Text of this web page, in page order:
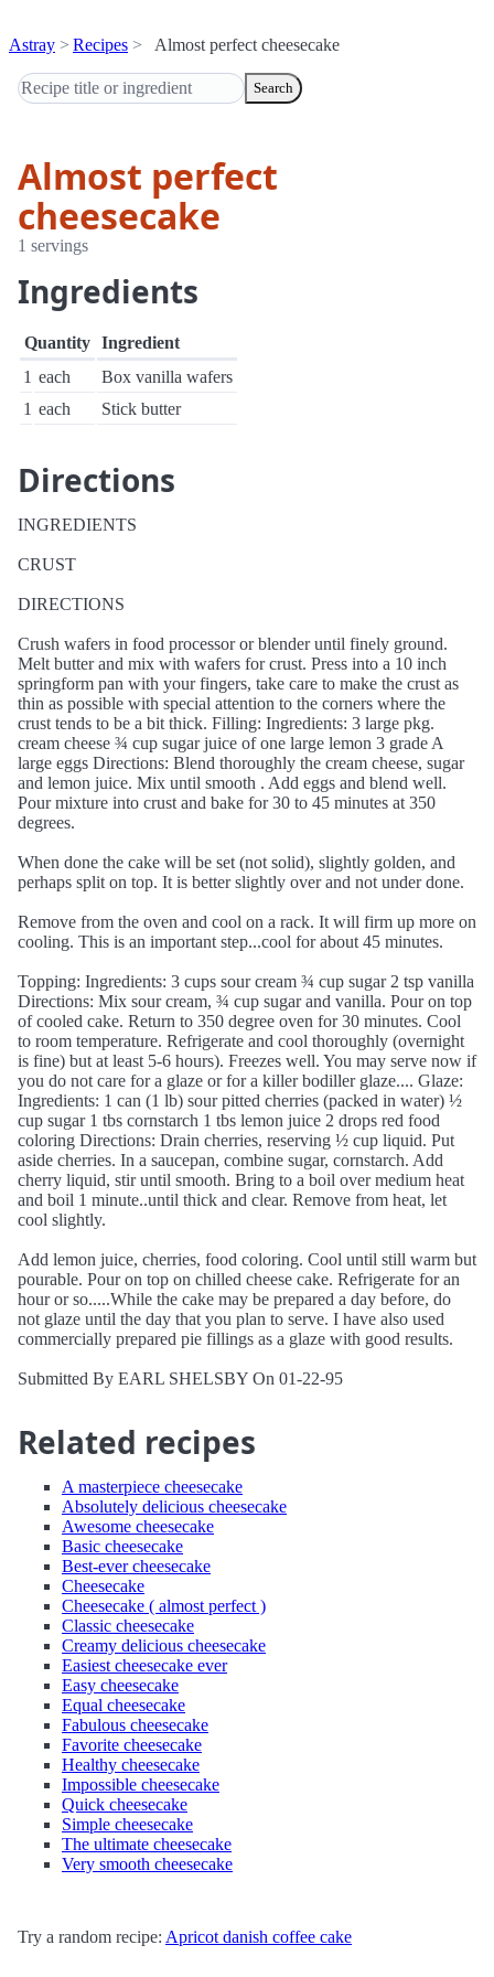
Astray Recipes Almost perfect cheesecake
Search
Almost perfect
cheesecake
1 servings
Ingredients
Quantity Ingredient
1 each
Box vanilla wafers
1 each Stick butter
Directions
INGREDIENTS
CRUST
DIRECTIONS
Crush wafers in food processor or blender until finely ground.
Melt butter and mix with wafers for crust. Press into a 10 inch
springform pan with your fingers, take care to make the crust as
thin as possible with special attention to the corners where the
crust tends to be a bit thick. Filling: Ingredients: 3 large pkg.
cream cheese ¾ cup sugar juice of one large lemon 3 grade A
large eggs Directions: Blend thoroughly the cream cheese, sugar
and lemon juice. Mix until smooth . Add eggs and blend well.
Pour mixture into crust and bake for 30 to 45 minutes at 350
degrees.
When done the cake will be set (not solid), slightly golden, and
perhaps split on top. It is better slightly over and not under done.
Remove from the oven and cool on a rack. It will firm up more on
cooling. This is an important step...cool for about 45 minutes.
Topping: Ingredients: 3 cups sour cream ¾ cup sugar 2 tsp vanilla
Directions: Mix sour cream, ¾ cup sugar and vanilla. Pour on top
of cooled cake. Return to 350 degree oven for 30 minutes. Cool
to room temperature. Refrigerate and cool thoroughly (overnight
is fine) but at least 5-6 hours). Freezes well. You may serve now if
you do not care for a glaze or for a killer bodiller glaze.... Glaze:
Ingredients: 1 can (1 lb) sour pitted cherries (packed in water) ½
cup sugar 1 tbs cornstarch 1 tbs lemon juice 2 drops red food
coloring Directions: Drain cherries, reserving ½ cup liquid. Put
aside cherries. In a saucepan, combine sugar, cornstarch. Add
cherry liquid, stir until smooth. Bring to a boil over medium heat
and boil 1 minute..until thick and clear. Remove from heat, let
cool slightly.
Add lemon juice, cherries, food coloring. Cool until still warm but
pourable. Pour on top on chilled cheese cake. Refrigerate for an
hour or so.....While the cake may be prepared a day before, do
not glaze until the day that you plan to serve. I have also used
commercially prepared pie fillings as a glaze with good results.
Submitted By EARL SHELSBY On 01-22-95
Related recipes
A masterpiece cheesecake
Absolutely delicious cheesecake
Awesome cheesecake
Basic cheesecake
Best-ever cheesecake
Cheesecake
Cheesecake ( almost perfect )
Classic cheesecake
Creamy delicious cheesecake
Easiest cheesecake ever
Easy cheesecake
Equal cheesecake
Fabulous cheesecake
Favorite cheesecake
Healthy cheesecake
Impossible cheesecake
Quick cheesecake
Simple cheesecake
The ultimate cheesecake
Very smooth cheesecake
Try a random recipe: Apricot danish coffee cake